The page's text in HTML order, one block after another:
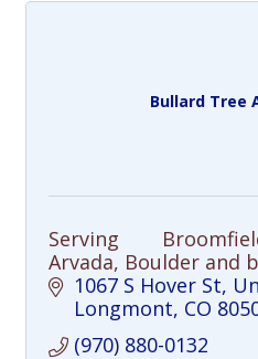
Bullard Tree
Serving
Arvada, Boulder and
1067 S Hover St
Longmont CO
(970) 880-0132